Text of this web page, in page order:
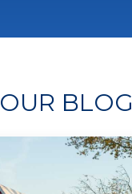
OUR BLOG